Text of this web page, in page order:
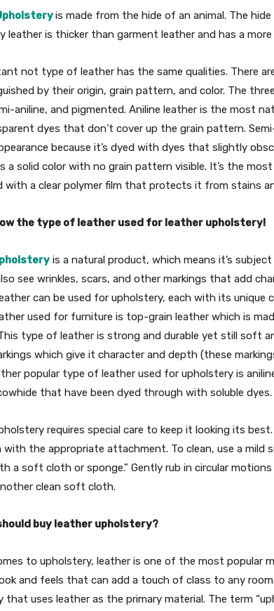
is made from the hide of an animal. The
leather is thicker than garment leather and has a
not type of leather has the same qualities. There
by their origin, grain pattern, and color. The
aniline, and pigmented. Aniline leather is the most
dyes that don’t cover up the grain pattern.
because it’s dyed with dyes that slightly
a solid color with no grain pattern visible. It’s the
with a clear polymer film that protects it from stains
the type of leather used for leather upholstery!
is a natural product, which means it’s
see wrinkles, scars, and other markings that add
can be used for upholstery, each with its unique
used for furniture is top-grain leather which is
type of leather is strong and durable yet still soft
which give it character and depth (these
popular type of leather used for upholstery is
that have been dyed through with soluble dyes.
requires special care to keep it looking its
with the appropriate attachment. To clean, use a mild
a soft cloth or sponge.” Gently rub in circular
clean soft cloth.
buy leather upholstery?
to upholstery, leather is one of the most popular
and feels that can add a touch of class to any
that uses leather as the primary material. The term